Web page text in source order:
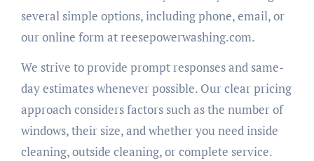
several simple options, including phone, email, or
our online form at reesepowerwashing.com.
We strive to provide prompt responses and same-
day estimates whenever possible. Our clear pricing
approach considers factors such as the number of
windows, their size, and whether you need inside
cleaning, outside cleaning, or complete service.